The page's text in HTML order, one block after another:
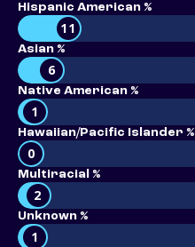
Hispanic American %
11
Asian %
6
Native American %
1
Hawaiian/Pacific Islander %
0
Multiracial %
2
Unknown %
1